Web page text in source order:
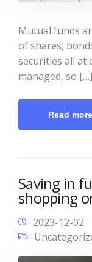
Mutual funds
of shares,
securities all at
managed, so […]
Read more
Saving in
shopping
2023-12-02